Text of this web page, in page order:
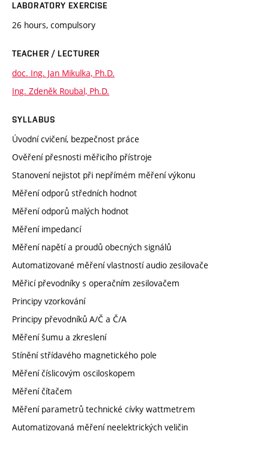
LABORATORY EXERCISE
26 hours, compulsory
TEACHER / LECTURER
doc. Ing. Jan Mikulka, Ph.D.
Ing. Zdeněk Roubal, Ph.D.
SYLLABUS
Úvodní cvičení, bezpečnost práce
Ověření přesnosti měřicího přístroje
Stanovení nejistot při nepřímém měření výkonu
Měření odporů středních hodnot
Měření odporů malých hodnot
Měření impedancí
Měření napětí a proudů obecných signálů
Automatizované měření vlastností audio zesilovače
Měřicí převodníky s operačním zesilovačem
Principy vzorkování
Principy převodníků A/Č a Č/A
Měření šumu a zkreslení
Stínění střídavého magnetického pole
Měření číslicovým osciloskopem
Měření čítačem
Měření parametrů technické cívky wattmetrem
Automatizovaná měření neelektrických veličin